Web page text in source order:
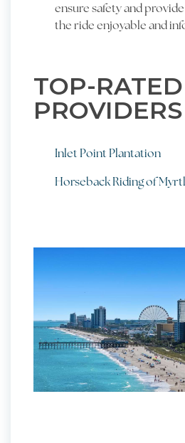
ensure safety and
the ride enjoyable and
TOP-RATED
PROVIDERS
Inlet Point Plantation
Horseback Riding of